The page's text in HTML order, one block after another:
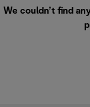
We couldn’t find